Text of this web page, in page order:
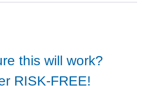
this will work?
RISK-FREE!